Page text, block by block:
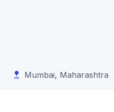
Mumbai, Maharashtra